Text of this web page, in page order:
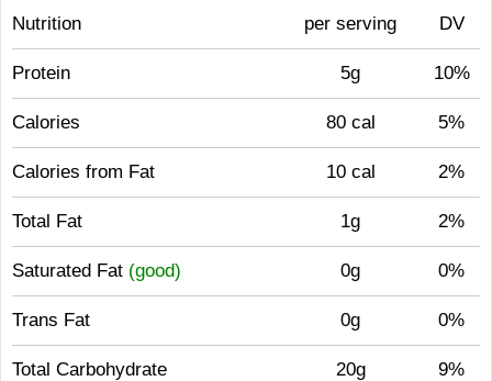
Nutrition per serving DV
Protein 5g 10%
Calories 80 cal 5%
Calories from Fat 10 cal 2%
Total Fat 1g 2%
Saturated Fat (good) 0g 0%
Trans Fat 0g 0%
Total Carbohydrate 20g 9%